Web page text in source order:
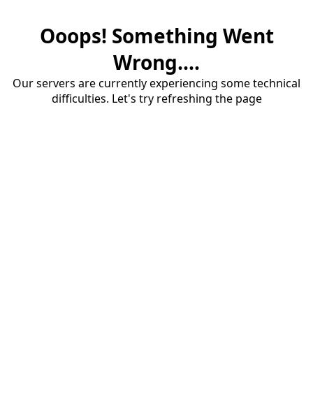
Ooops! Something Went
Wrong....
Our servers are currently experiencing some technical
difficulties. Let's try refreshing the page